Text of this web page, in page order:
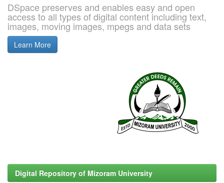
DSpace preserves and enables easy and open
access to all types of digital content including text,
images, moving images, mpegs and data sets
Learn More
Digital Repository of Mizoram University